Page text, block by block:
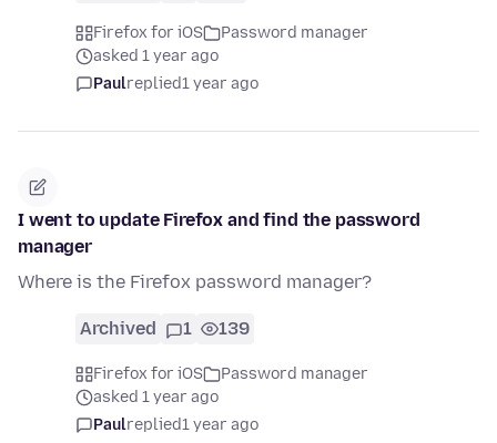
Firefox for iOS
Password manager
asked 1 year ago
Paulreplied1 year ago
I went to update Firefox and find the password
manager
Where is the Firefox password manager?
Archived 1 139
Firefox for iOS
Password manager
asked 1 year ago
Paulreplied1 year ago